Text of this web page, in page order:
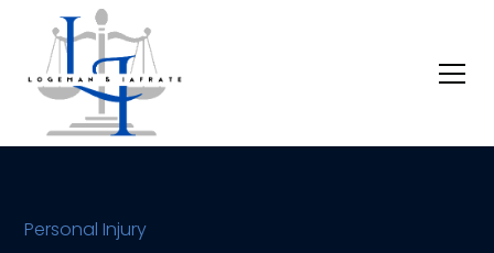
Personal Injury